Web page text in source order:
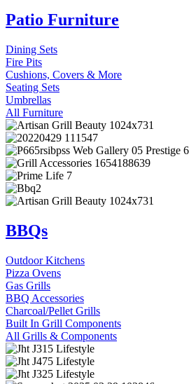
Patio Furniture
Dining Sets
Fire Pits
Cushions, Covers & More
Seating Sets
Umbrellas
All Furniture
BBQs
Outdoor Kitchens
Pizza Ovens
Gas Grills
BBQ Accessories
Charcoal/Pellet Grills
Built In Grill Components
All Grills & Components